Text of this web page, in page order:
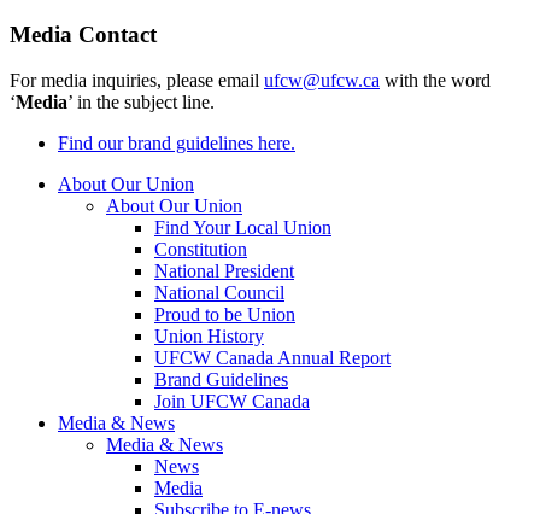
Media Contact
For media inquiries, please email ufcw@ufcw.ca with the word
‘Media’ in the subject line.
Find our brand guidelines here.
About Our Union
About Our Union
Find Your Local Union
Constitution
National President
National Council
Proud to be Union
Union History
UFCW Canada Annual Report
Brand Guidelines
Join UFCW Canada
Media & News
Media & News
News
Media